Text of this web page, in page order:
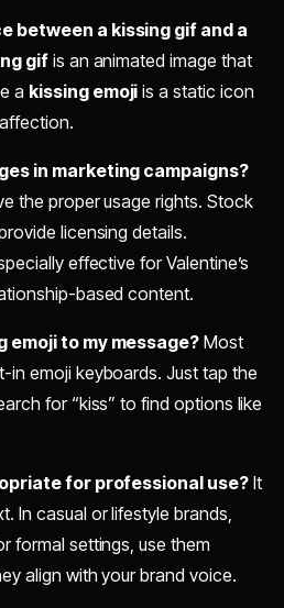
between a kissing gif and a
gifis an animated image that
a kissing emoji is a static icon
in marketing campaigns?
the proper usage rights. Stock
licensing details.
effective for Valentine’s
based content.
emoji to my message? Most
in emoji keyboards. Just tap the
for “kiss” to find options like
for professional use?It
In casual or lifestyle brands,
formal settings, use them
align with your brand voice.